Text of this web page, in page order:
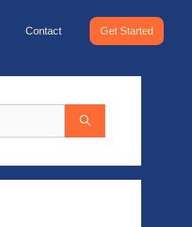
Contact Get Started